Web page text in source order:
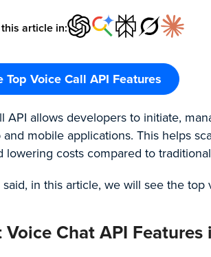
article in:
Top Voice Call API Features
API allows developers to initiate,
mobile applications. This helps
lowering costs compared to
in this article, we will see the
Voice Chat API